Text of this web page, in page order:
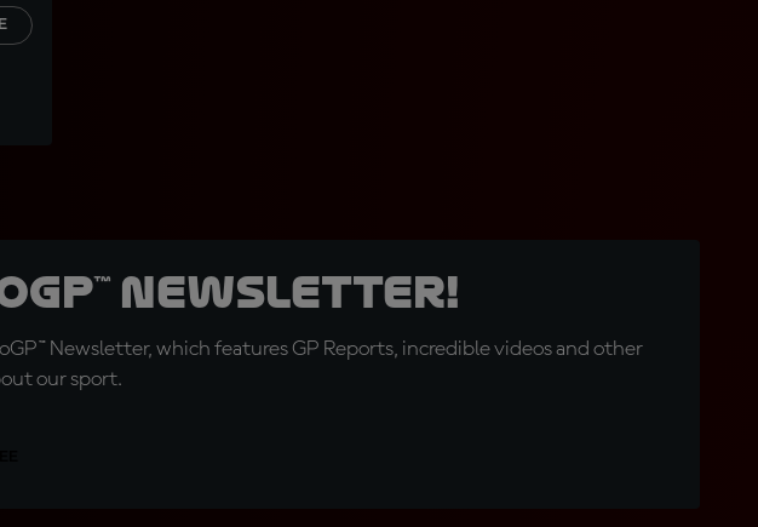
Newsletter!
Newsletter, which features GP Reports, incredible videos and other
our sport.